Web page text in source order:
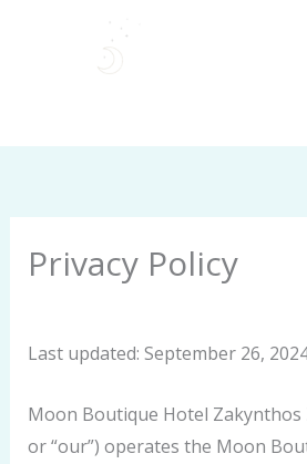
Privacy Policy
Last updated: September 26,
Moon Boutique Hotel Zakynthos
or “our”) operates the Moon